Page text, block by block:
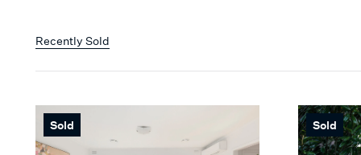
Recently Sold
Sold Sold